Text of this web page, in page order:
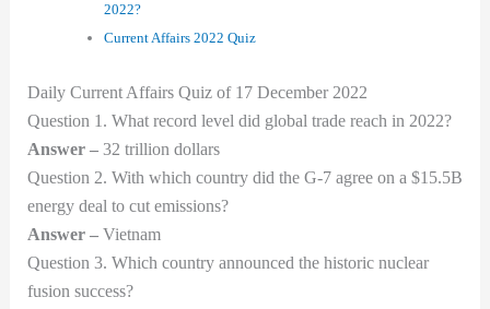
2022?
Current Affairs 2022 Quiz
Daily Current Affairs Quiz of 17 December 2022
Question 1. What record level did global trade reach in 2022?
Answer – 32 trillion dollars
Question 2. With which country did the G-7 agree on a $15.5B
energy deal to cut emissions?
Answer –Vietnam
Question 3. Which country announced the historic nuclear
fusion success?